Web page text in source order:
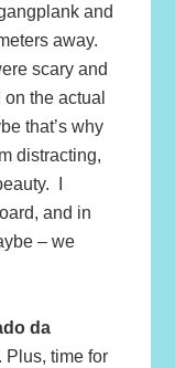
and
away.
scary and
the actual
that’s why
distracting,
I
and in
– we
da
Plus, time for